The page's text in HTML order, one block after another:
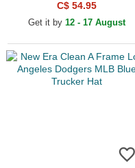
Essential New York Yankees
MLB Beige and Orange...
C$ 54.95
Get it by 12 - 17 August